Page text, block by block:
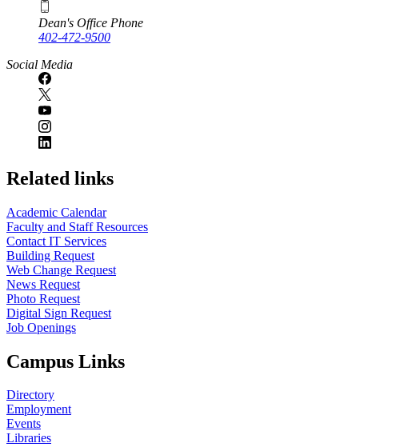
Dean's Office Phone
402-472-9500
Social Media
Related links
Academic Calendar
Faculty and Staff Resources
Contact IT Services
Building Request
Web Change Request
News Request
Photo Request
Digital Sign Request
Job Openings
Campus Links
Directory
Employment
Events
Libraries